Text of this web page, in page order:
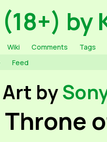
by
Wiki Comments
Tags
Feed
Art by
Throne